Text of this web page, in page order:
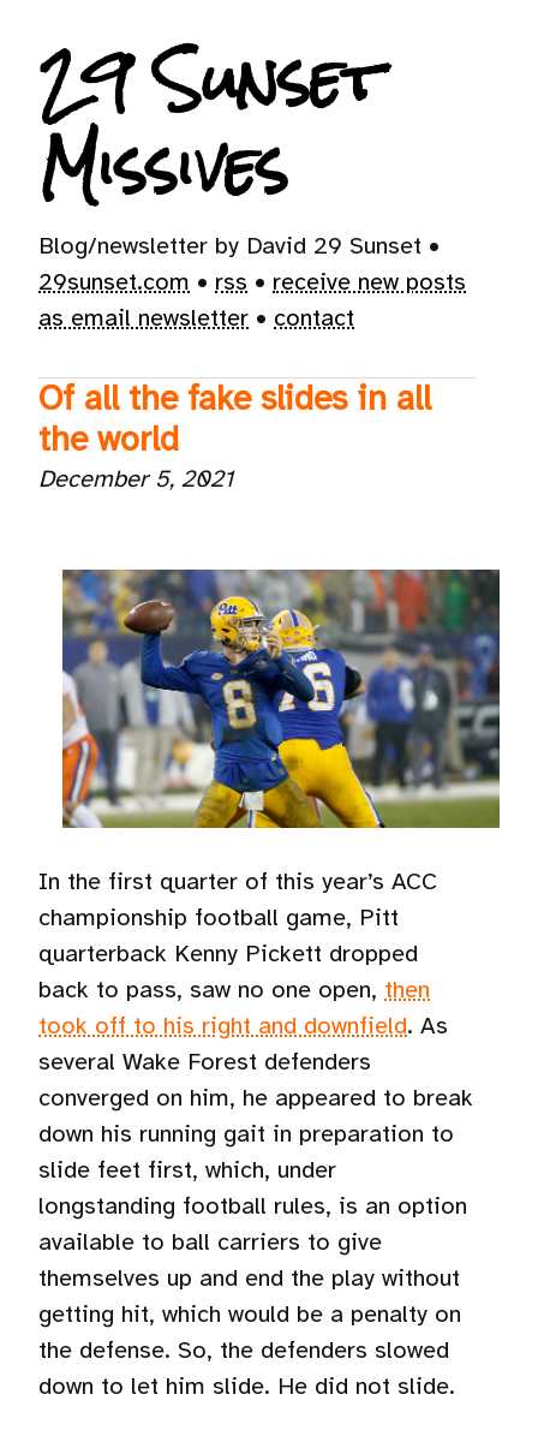
29 Sunset
Missives
Blog/newsletter by David 29 Sunset •
29sunset.com • rss • receive new posts
as email newsletter • contact
Of all the fake slides in all
the world
December 5, 2021
In the first quarter of this year’s ACC
championship football game, Pitt
quarterback Kenny Pickett dropped
back to pass, saw no one open, then
took off to his right and downfield. As
several Wake Forest defenders
converged on him, he appeared to break
down his running gait in preparation to
slide feet first, which, under
longstanding football rules, is an option
available to ball carriers to give
themselves up and end the play without
getting hit, which would be a penalty on
the defense. So, the defenders slowed
down to let him slide. He did not slide.